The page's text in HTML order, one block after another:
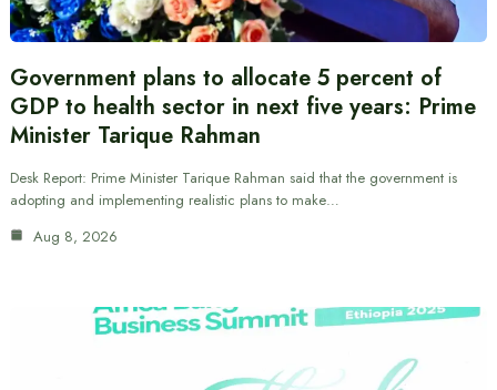
Government plans to allocate 5 percent of
GDP to health sector in next five years: Prime
Minister Tarique Rahman
Desk Report: Prime Minister Tarique Rahman said that the government is
adopting and implementing realistic plans to make…
Aug 8, 2026